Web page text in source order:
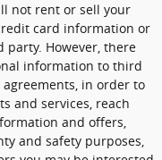
not rent or sell your
card information or
However, there
information to third
in order to
and services, reach
and offers,
and safety purposes,